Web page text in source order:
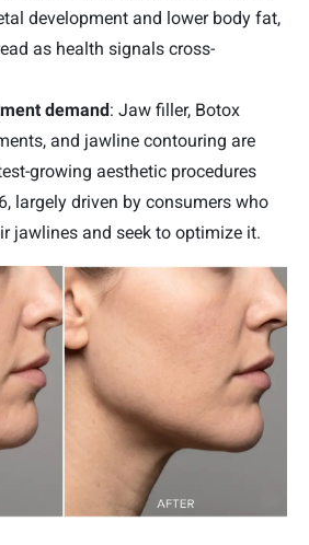
development and lower body fat,
as health signals cross-
demand : Jaw filler, Botox
and jawline contouring are
growing aesthetic procedures
largely driven by consumers who
jawlines and seek to optimize it.